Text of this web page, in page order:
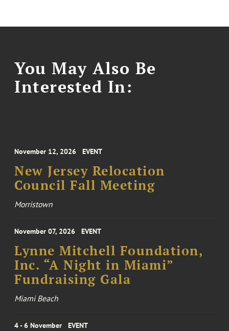
You May Also Be
Interested In:
November 12, 2026 EVENT
New Jersey Relocation
Council Fall Meeting
Morristown
November 07, 2026 EVENT
Lynne Mitchell Foundation,
Inc. “A Night in Miami”
Fundraising Gala
Miami Beach
4 - 6 November EVENT